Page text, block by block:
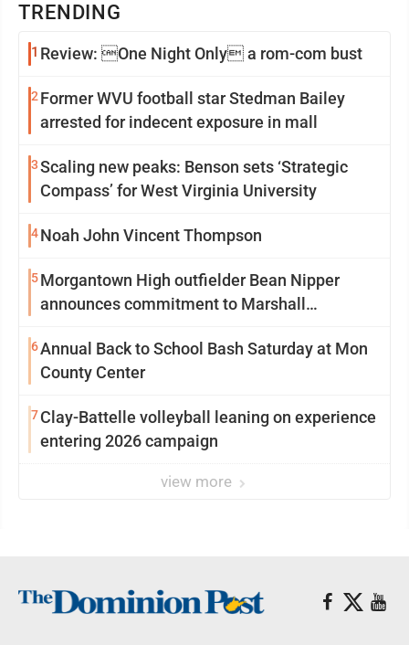
TRENDING
1 Review: One Night Only a rom-com bust
2 Former WVU football star Stedman Bailey
arrested for indecent exposure in mall
3Scaling new peaks: Benson sets ‘Strategic
Compass’ for West Virginia University
4Noah John Vincent Thompson
5Morgantown High outfielder Bean Nipper
announces commitment to Marshall
6Annual Back to School Bash Saturday at Mon
County Center
7Clay-Battelle volleyball leaning on experience
entering 2026 campaign
view more